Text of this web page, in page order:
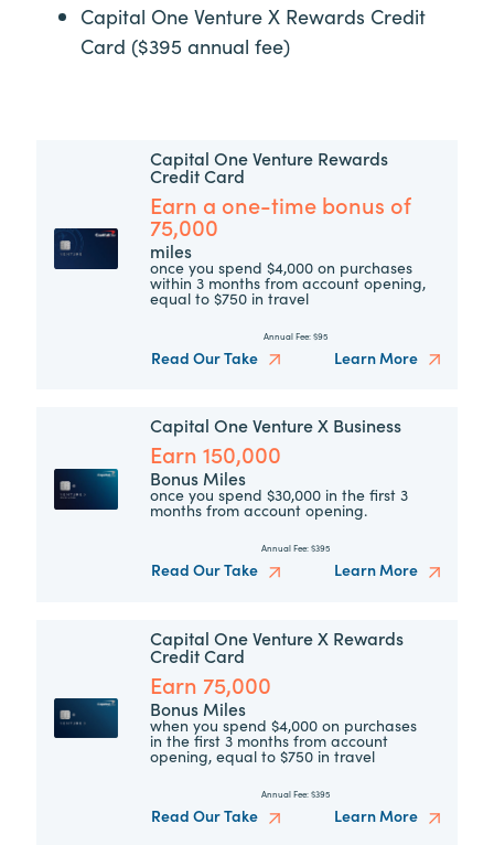
Capital One Venture X Rewards Credit
Card ($395 annual fee)
Capital One Venture Rewards
Credit Card
Earn a one-time bonus of
75,000
miles
once you spend $4,000 on purchases
within 3 months from account opening,
equal to $750 in travel
Annual Fee: $95
Read Our Take Learn More
Capital One Venture X Business
Earn 150,000
Bonus Miles
once you spend $30,000 in the first 3
months from account opening.
Annual Fee: $395
Read Our Take Learn More
Capital One Venture X Rewards
Credit Card
Earn 75,000
Bonus Miles
when you spend $4,000 on purchases
in the first 3 months from account
opening, equal to $750 in travel
Annual Fee: $395
Read Our Take Learn More